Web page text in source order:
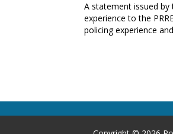
A statement issued by
experience to the
policing experience